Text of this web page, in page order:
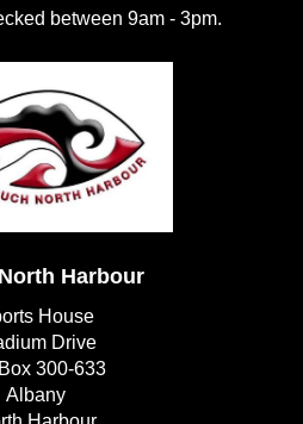
between 9am - 3pm.
Harbour
House
Drive
300-633
Albany